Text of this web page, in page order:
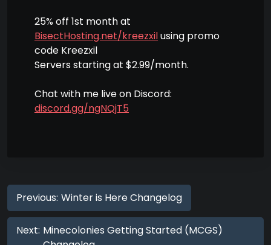
25% off 1st month at
BisectHosting.net/kreezxilusing promo
code Kreezxil
Servers starting at $2.99/month.
Chat with me live on Discord:
discord.gg/ngNQjT5
Previous: Winter is Here Changelog
Next: Minecolonies Getting Started (MCGS)